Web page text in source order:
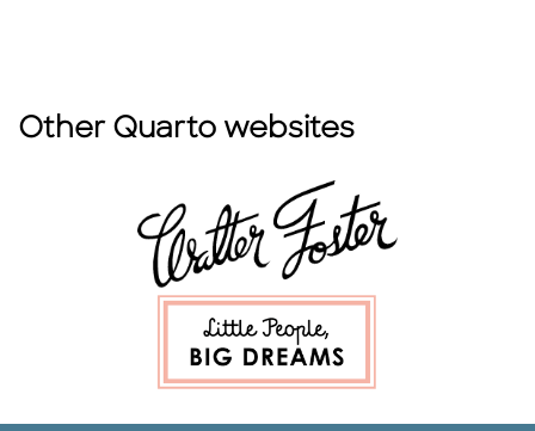
Other Quarto websites